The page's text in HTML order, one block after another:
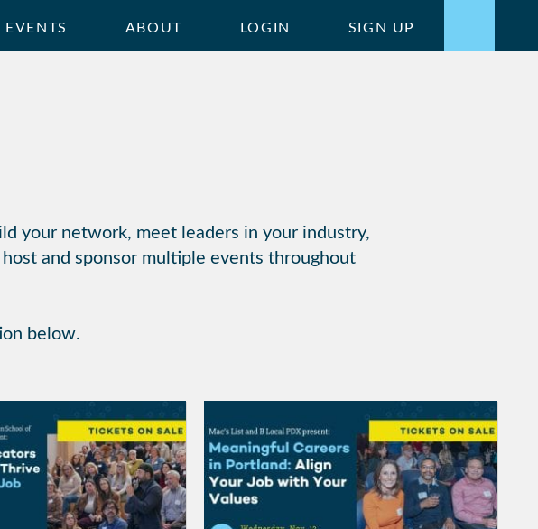
EVENTS ABOUT LOGIN SIGN UP
your network, meet leaders in your industry,
and sponsor multiple events throughout
below.